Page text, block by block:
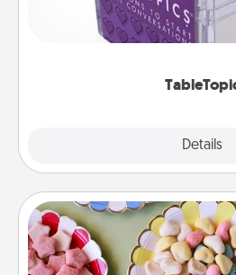
Details
conversation can be
and get everyone
Candy